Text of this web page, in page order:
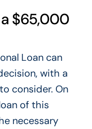
$65,000
Loan can
with a
consider. On
of this
necessary